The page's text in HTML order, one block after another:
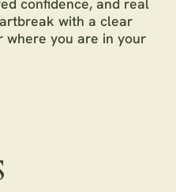
confidence, and real
with a clear
you are in your